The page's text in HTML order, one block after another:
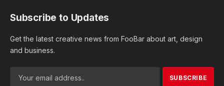
Subscribe to Updates
Get the latest creative news from FooBar about art, design
and business.